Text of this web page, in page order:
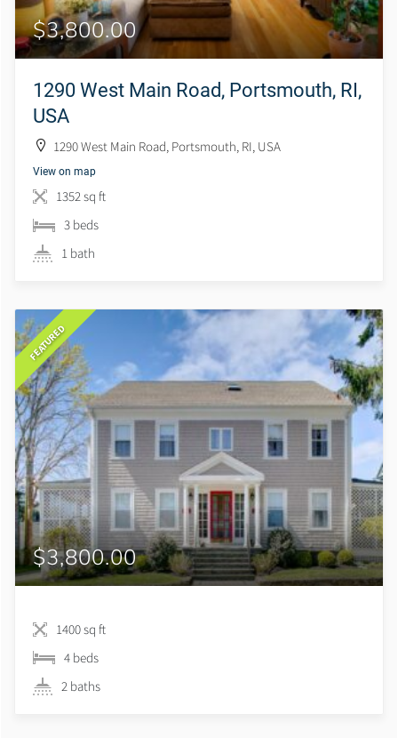
$3,800.00
1290 West Main Road, Portsmouth, RI,
USA
1290 West Main Road, Portsmouth, RI, USA
View on map
1352 sq ft
3 beds
1 bath
FEATURED
$3,800.00
1400 sq ft
4 beds
2 baths